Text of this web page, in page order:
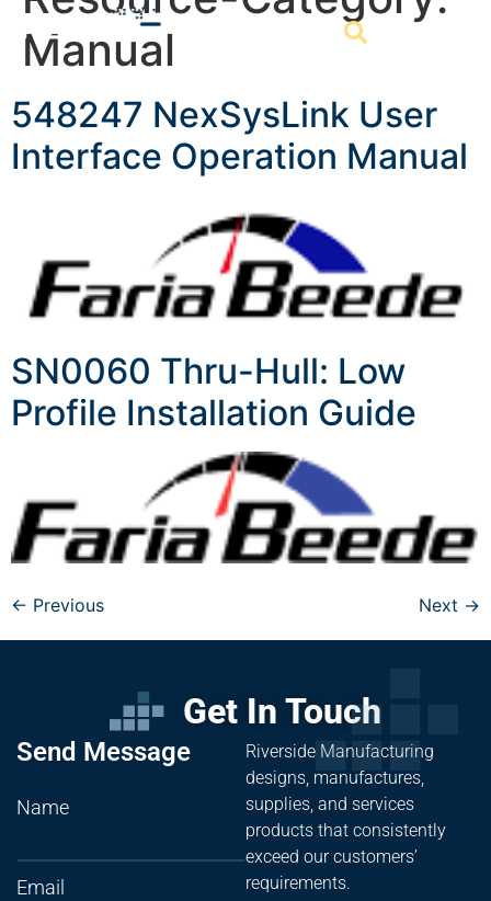
Manual
548247 NexSysLink User
Interface Operation Manual
SN0060 Thru-Hull: Low
Profile Installation Guide
← Previous Next →
Get In Touch
Send Message
Name
Email
Riverside Manufacturing
designs, manufactures,
supplies, and services
products that consistently
exceed our customers’
requirements.